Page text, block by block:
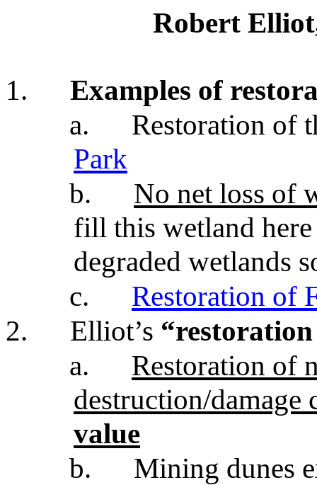
Robert
1.
Examples of
a.
Restoration of
Park
b.
No net loss of
fill this wetland
degraded wetlands
c.
Restoration of
2.
Elliot’s “restoration
a.
Restoration of
destruction/damage
value
b.
Mining dunes